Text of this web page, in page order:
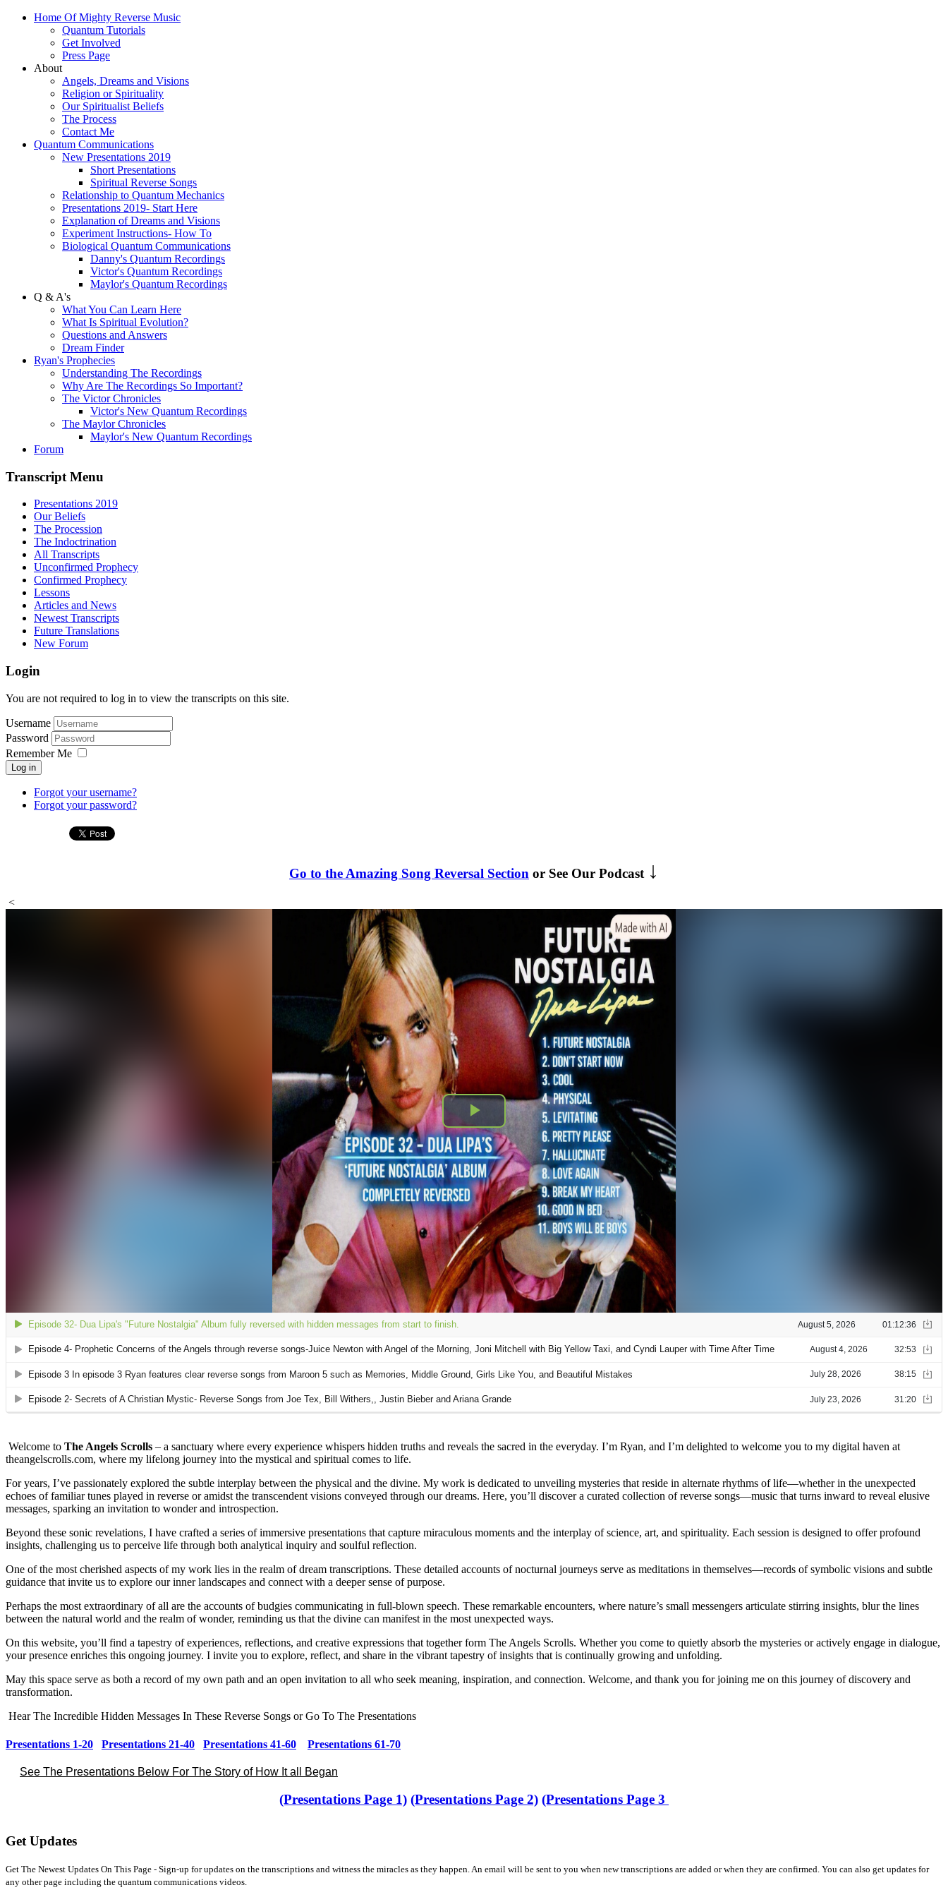
Home Of Mighty Reverse Music
Quantum Tutorials
Get Involved
Press Page
About
Angels, Dreams and Visions
Religion or Spirituality
Our Spiritualist Beliefs
The Process
Contact Me
Quantum Communications
New Presentations 2019
Short Presentations
Spiritual Reverse Songs
Relationship to Quantum Mechanics
Presentations 2019- Start Here
Explanation of Dreams and Visions
Experiment Instructions- How To
Biological Quantum Communications
Danny's Quantum Recordings
Victor's Quantum Recordings
Maylor's Quantum Recordings
Q & A's
What You Can Learn Here
What Is Spiritual Evolution?
Questions and Answers
Dream Finder
Ryan's Prophecies
Understanding The Recordings
Why Are The Recordings So Important?
The Victor Chronicles
Victor's New Quantum Recordings
The Maylor Chronicles
Maylor's New Quantum Recordings
Forum
Transcript Menu
Presentations 2019
Our Beliefs
The Procession
The Indoctrination
All Transcripts
Unconfirmed Prophecy
Confirmed Prophecy
Lessons
Articles and News
Newest Transcripts
Future Translations
New Forum
Login
You are not required to log in to view the transcripts on this site.
Username
Password
Remember Me
Log in
Forgot your username?
Forgot your password?
Go to the Amazing Song Reversal Section or See Our Podcast ↓
<
Welcome to The Angels Scrolls – a sanctuary where every experience whispers hidden truths and reveals the sacred in the everyday. I’m Ryan, and I’m delighted to welcome you to my digital haven at
theangelscrolls.com, where my lifelong journey into the mystical and spiritual comes to life.
For years, I’ve passionately explored the subtle interplay between the physical and the divine. My work is dedicated to unveiling mysteries that reside in alternate rhythms of life—whether in the unexpected
echoes of familiar tunes played in reverse or amidst the transcendent visions conveyed through our dreams. Here, you’ll discover a curated collection of reverse songs—music that turns inward to reveal elusive
messages, sparking an invitation to wonder and introspection.
Beyond these sonic revelations, I have crafted a series of immersive presentations that capture miraculous moments and the interplay of science, art, and spirituality. Each session is designed to offer profound
insights, challenging us to perceive life through both analytical inquiry and soulful reflection.
One of the most cherished aspects of my work lies in the realm of dream transcriptions. These detailed accounts of nocturnal journeys serve as meditations in themselves—records of symbolic visions and subtle
guidance that invite us to explore our inner landscapes and connect with a deeper sense of purpose.
Perhaps the most extraordinary of all are the accounts of budgies communicating in full-blown speech. These remarkable encounters, where nature’s small messengers articulate stirring insights, blur the lines
between the natural world and the realm of wonder, reminding us that the divine can manifest in the most unexpected ways.
On this website, you’ll find a tapestry of experiences, reflections, and creative expressions that together form The Angels Scrolls. Whether you come to quietly absorb the mysteries or actively engage in dialogue,
your presence enriches this ongoing journey. I invite you to explore, reflect, and share in the vibrant tapestry of insights that is continually growing and unfolding.
May this space serve as both a record of my own path and an open invitation to all who seek meaning, inspiration, and connection. Welcome, and thank you for joining me on this journey of discovery and
transformation.
Hear The Incredible Hidden Messages In These Reverse Songs or Go To The Presentations
Presentations 1-20 Presentations 21-40 Presentations 41-60 Presentations 61-70
See The Presentations Below For The Story of How It all Began
(Presentations Page 1) (Presentations Page 2) (Presentations Page 3
Get Updates
Get The Newest Updates On This Page - Sign-up for updates on the transcriptions and witness the miracles as they happen. An email will be sent to you when new transcriptions are added or when they are confirmed. You can also get updates for
any other page including the quantum communications videos.